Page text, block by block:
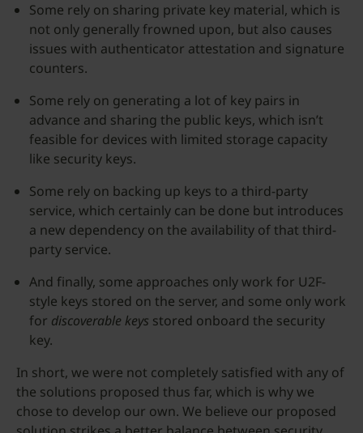
Some rely on sharing private key material, which is
not only generally frowned upon, but also causes
issues with authenticator attestation and signature
counters.
Some rely on generating a lot of key pairs in
advance and sharing the public keys, which isn’t
feasible for devices with limited storage capacity
like security keys.
Some rely on backing up keys to a third-party
service, which certainly can be done but introduces
a new dependency on the availability of that third-
party service.
And finally, some approaches only work for U2F-
style keys stored on the server, and some only work
for discoverable keys stored onboard the security
key.
In short, we were not completely satisfied with any of
the solutions proposed thus far, which is why we
chose to develop our own. We believe our proposed